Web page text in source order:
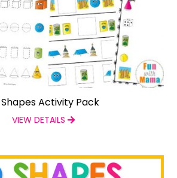
Activity Pack
VIEW DETAILS